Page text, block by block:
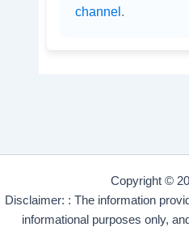
channel.
Copyright ©
Disclaimer: : The information
informational purposes only,